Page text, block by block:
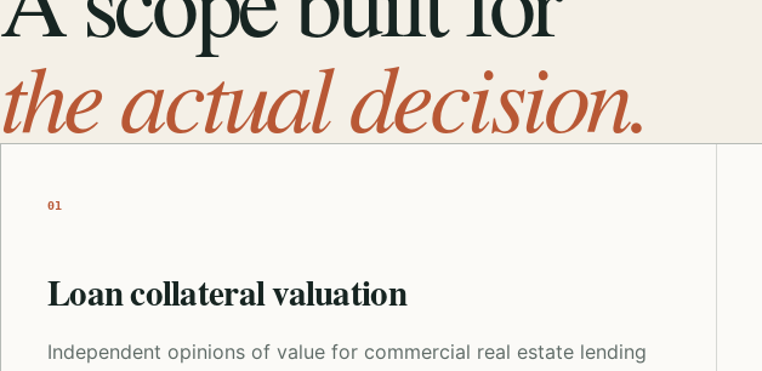
the actual decision.
01
Loan collateral valuation
Independent opinions of value for commercial real estate lending